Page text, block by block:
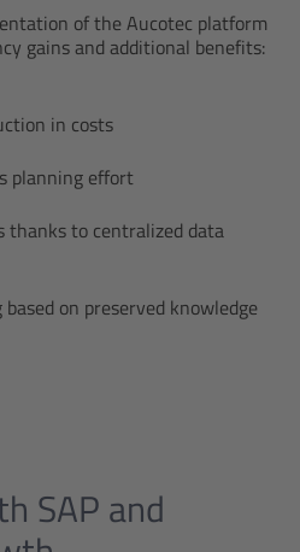
of the Aucotec platform
gains and additional benefits:
in costs
planning effort
thanks to centralized data
on preserved knowledge
SAP and